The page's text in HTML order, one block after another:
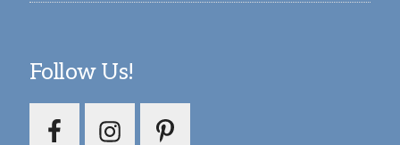
Follow Us!